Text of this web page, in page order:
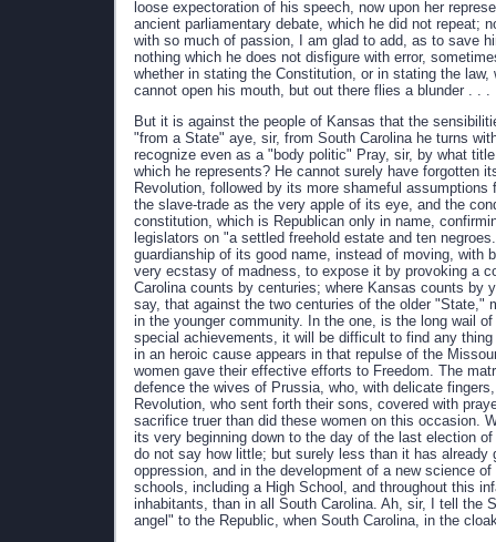
loose expectoration of his speech, now upon her
ancient parliamentary debate, which he did not repeat;
with so much of passion, I am glad to add, as to save
nothing which he does not disfigure with error,
whether in stating the Constitution, or in stating the
cannot open his mouth, but out there flies a blunder . . .
But it is against the people of Kansas that the
"from a State" aye, sir, from South Carolina he turns
recognize even as a "body politic" Pray, sir, by what
which he represents? He cannot surely have forgotten
Revolution, followed by its more shameful
the slave-trade as the very apple of its eye, and the
constitution, which is Republican only in name,
legislators on "a settled freehold estate and ten
guardianship of its good name, instead of moving, with
very ecstasy of madness, to expose it by provoking a
Carolina counts by centuries; where Kansas counts by
say, that against the two centuries of the older "State,"
in the younger community. In the one, is the long wail
special achievements, it will be difficult to find any
in an heroic cause appears in that repulse of the
women gave their effective efforts to Freedom. The
defence the wives of Prussia, who, with delicate
Revolution, who sent forth their sons, covered with
sacrifice truer than did these women on this occasion.
its very beginning down to the day of the last election
do not say how little; but surely less than it has
oppression, and in the development of a new science
schools, including a High School, and throughout this
inhabitants, than in all South Carolina. Ah, sir, I tell the
angel" to the Republic, when South Carolina, in the